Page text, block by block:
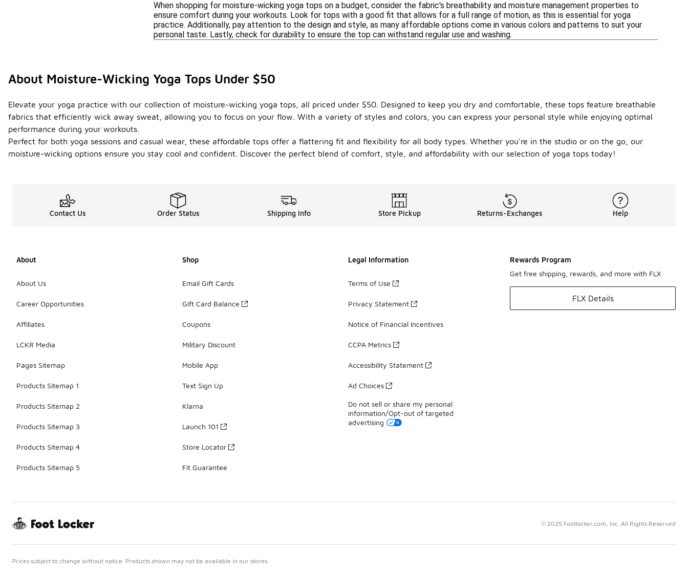
When shopping for moisture-wicking yoga tops on a budget, consider the fabric's breathability and moisture management properties to
ensure comfort during your workouts. Look for tops with a good fit that allows for a full range of motion, as this is essential for yoga
practice. Additionally, pay attention to the design and style, as many affordable options come in various colors and patterns to suit your
personal taste. Lastly, check for durability to ensure the top can withstand regular use and washing.
About Moisture-Wicking Yoga Tops Under $50
Elevate your yoga practice with our collection of moisture-wicking yoga tops, all priced under $50. Designed to keep you dry and comfortable, these tops feature breathable
fabrics that efficiently wick away sweat, allowing you to focus on your flow. With a variety of styles and colors, you can express your personal style while enjoying optimal
performance during your workouts.
Perfect for both yoga sessions and casual wear, these affordable tops offer a flattering fit and flexibility for all body types. Whether you're in the studio or on the go, our
moisture-wicking options ensure you stay cool and confident. Discover the perfect blend of comfort, style, and affordability with our selection of yoga tops today!
Contact Us Order Status Shipping Info Store Pickup Returns-Exchanges Help
About
About Us
Career Opportunities
Affiliates
LCKR Media
Pages Sitemap
Products Sitemap 1
Products Sitemap 2
Products Sitemap 3
Products Sitemap 4
Products Sitemap 5
Shop
Email Gift Cards
Gift Card Balance
Coupons
Military Discount
Mobile App
Text Sign Up
Klarna
Launch 101
Store Locator
Fit Guarantee
Legal Information
Terms of Use
Privacy Statement
Notice of Financial Incentives
CCPA Metrics
Accessibility Statement
Ad Choices
Do not sell or share my personal
information/Opt-out of targeted
advertising
Rewards Program
Get free shipping, rewards, and more with FLX
FLX Details
© 2025 Footlocker.com, Inc. All Rights Reserved
Prices subject to change without notice. Products shown may not be available in our stores.